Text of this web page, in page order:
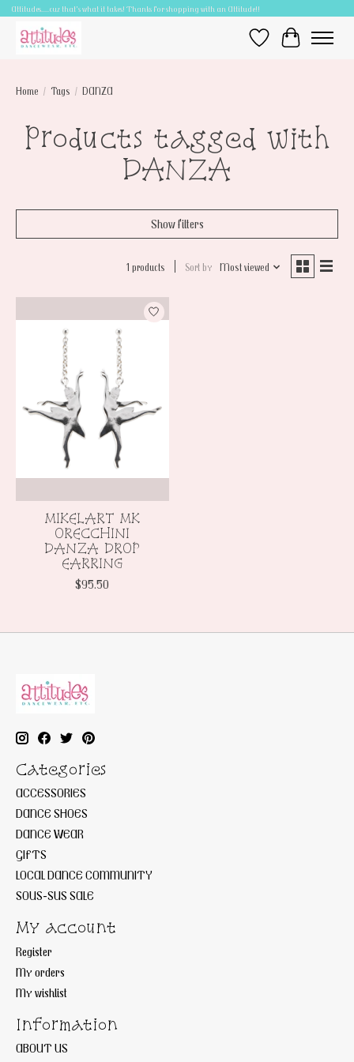
Attitudes.....cuz that's what it takes! Thanks for shopping with an Attitude!!
Wish ListCart
Home / Tags / DANZA
Products tagged with
DANZA
Show filters
1 products Sort by Most viewed
MIKELART MK
ORECCHINI
DANZA DROP
EARRING
$95.50
Categories
ACCESSORIES
DANCE SHOES
DANCE WEAR
GIFTS
LOCAL DANCE COMMUNITY
SOUS-SUS SALE
My account
Register
My orders
My wishlist
Information
ABOUT US